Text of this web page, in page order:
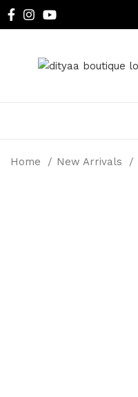
Home New Arrivals